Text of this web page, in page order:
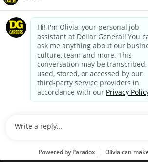
dollargeneral.com|Privacy Policy|Terms &
Your Privacy Choices
California Employee and Third Party
Applicant Privacy Notice